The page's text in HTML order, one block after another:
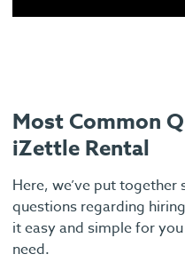
Most Common
iZettle Rental
Here, we’ve put
questions regarding
it easy and simple for
need.